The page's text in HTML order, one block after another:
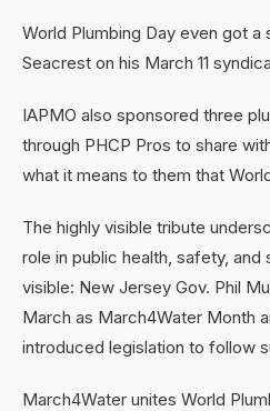
World Plumbing Day even got a
Seacrest on his March 11
IAPMO also sponsored three
through PHCP Pros to share
what it means to them that
The highly visible tribute
role in public health, safety, and
visible: New Jersey Gov. Phil
March as March4Water Month
introduced legislation to follow
March4Water unites World